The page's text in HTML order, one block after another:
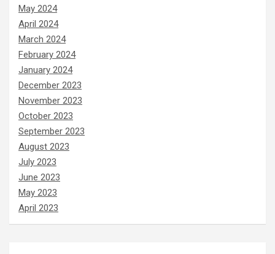
May 2024
April 2024
March 2024
February 2024
January 2024
December 2023
November 2023
October 2023
September 2023
August 2023
July 2023
June 2023
May 2023
April 2023